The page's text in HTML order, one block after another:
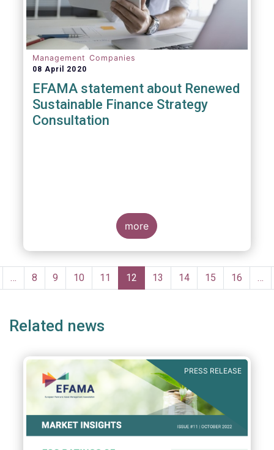
Management Companies
08 April 2020
EFAMA statement about Renewed
Sustainable Finance Strategy
Consultation
more
Pagination
… Page
8 Page
9 Page
10 Page
11
Current
page
12 Page
13 Page
14 Page
15 Page
16 …
Related news
PRESS RELEASE